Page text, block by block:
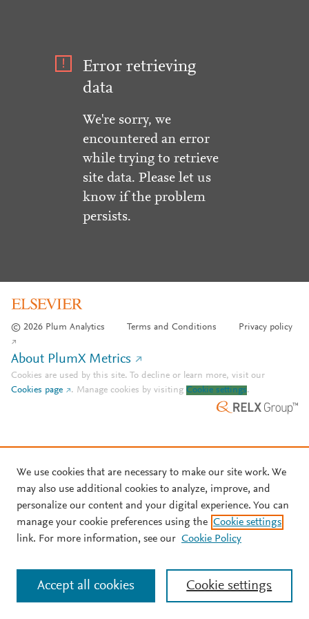
Error retrieving
data
We're sorry, we
encountered an error
while trying to retrieve
site data. Please let us
know if the problem
persists.
© 2026 Plum Analytics Terms and Conditions Privacy policy
About PlumX Metrics
Cookies are used by this site. To decline or learn more, visit our
Cookies page
. Manage cookies by visiting Cookie settings.
We use cookies that are necessary to make our site work. We
may also use additional cookies to analyze, improve, and
personalize our content and your digital experience. You can
manage your cookie preferences using the Cookie settings
link. For more information, see our Cookie Policy
Cookie settings
Accept all cookies